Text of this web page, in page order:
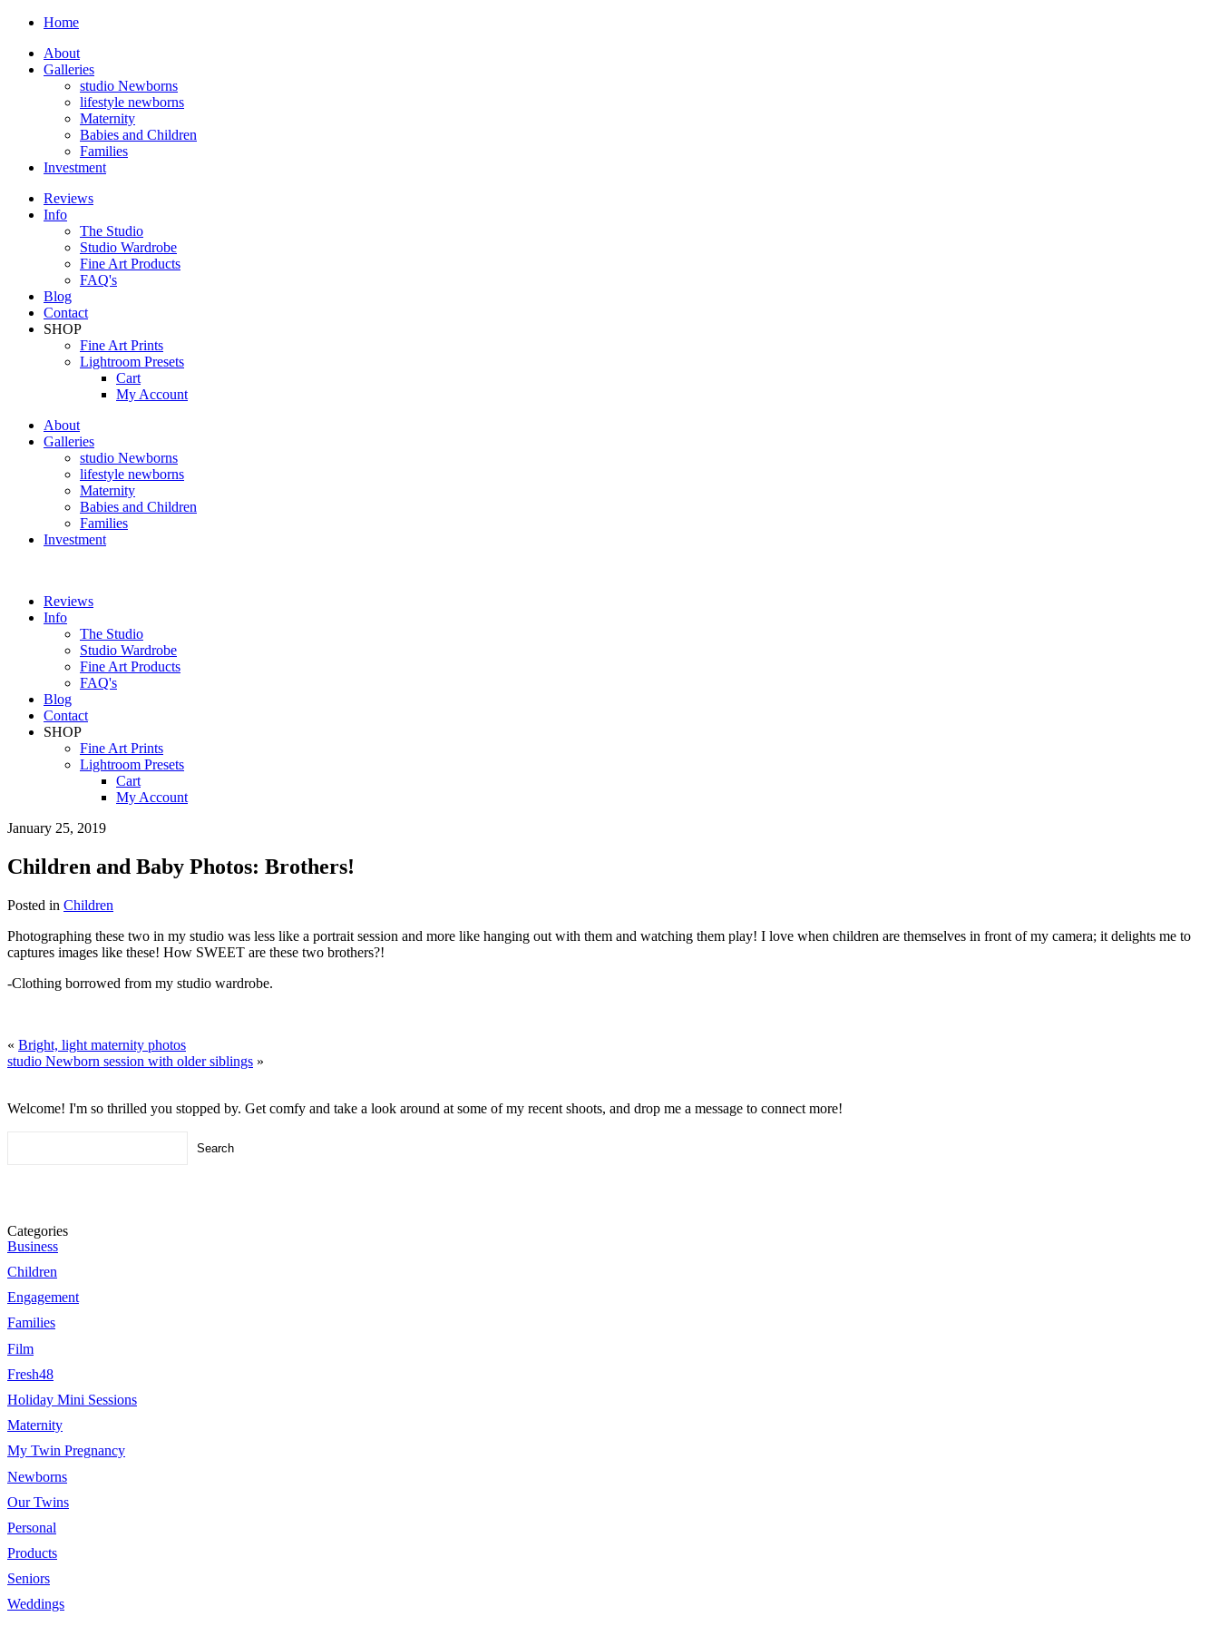
Home
About
Galleries
studio Newborns
lifestyle newborns
Maternity
Babies and Children
Families
Investment
Reviews
Info
The Studio
Studio Wardrobe
Fine Art Products
FAQ's
Blog
Contact
SHOP
Fine Art Prints
Lightroom Presets
Cart
My Account
About
Galleries
studio Newborns
lifestyle newborns
Maternity
Babies and Children
Families
Investment
Reviews
Info
The Studio
Studio Wardrobe
Fine Art Products
FAQ's
Blog
Contact
SHOP
Fine Art Prints
Lightroom Presets
Cart
My Account
January 25, 2019
Children and Baby Photos: Brothers!
Posted in Children
Photographing these two in my studio was less like a portrait session and more like hanging out with them and watching them play! I love when children are themselves in front of my camera; it delights me to
captures images like these! How SWEET are these two brothers?!
-Clothing borrowed from my studio wardrobe.
« Bright, light maternity photos
studio Newborn session with older siblings »
Welcome! I'm so thrilled you stopped by. Get comfy and take a look around at some of my recent shoots, and drop me a message to connect more!
Categories
Business
Children
Engagement
Families
Film
Fresh48
Holiday Mini Sessions
Maternity
My Twin Pregnancy
Newborns
Our Twins
Personal
Products
Seniors
Weddings